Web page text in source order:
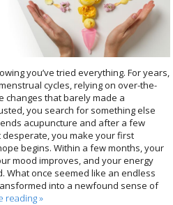
you’ve tried everything. For years,
cycles, relying on over-the-
changes that barely made a
you search for something else
acupuncture and after a few
you make your first
begins. Within a few months, your
mood improves, and your energy
What once seemed like an endless
into a newfound sense of
reading»